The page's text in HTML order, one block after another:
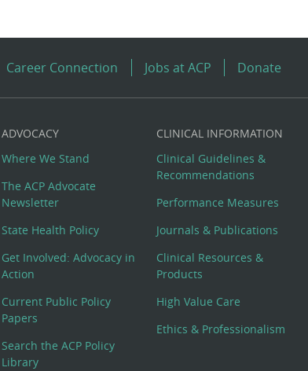
Career Connection Jobs at ACP Donate
ADVOCACY
Where We Stand
The ACP Advocate
Newsletter
State Health Policy
Get Involved: Advocacy in
Action
Current Public Policy
Papers
Search the ACP Policy
Library
CLINICAL INFORMATION
Clinical Guidelines &
Recommendations
Performance Measures
Journals & Publications
Clinical Resources &
Products
High Value Care
Ethics & Professionalism